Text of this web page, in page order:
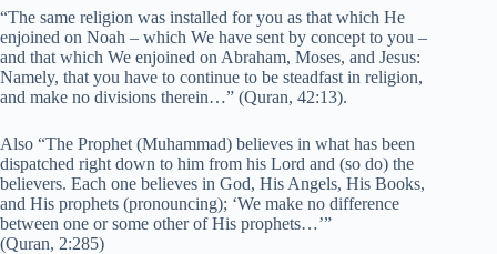
“The same religion was installed for you as that which He
enjoined on Noah – which We have sent by concept to you –
and that which We enjoined on Abraham, Moses, and Jesus:
Namely, that you have to continue to be steadfast in religion,
and make no divisions therein…” (Quran, 42:13).
Also “The Prophet (Muhammad) believes in what has been
dispatched right down to him from his Lord and (so do) the
believers. Each one believes in God, His Angels, His Books,
and His prophets (pronouncing); ‘We make no difference
between one or some other of His prophets…’”
(Quran, 2:285)